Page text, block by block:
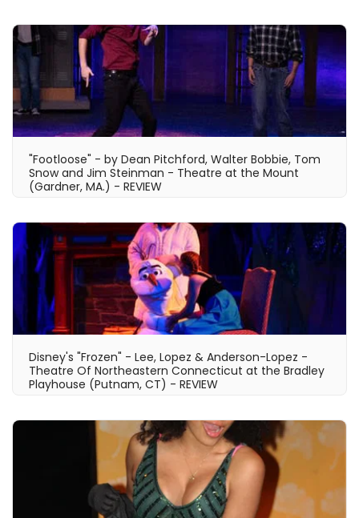
"Footloose" - by Dean Pitchford, Walter Bobbie, Tom
Snow and Jim Steinman - Theatre at the Mount
(Gardner, MA.) - REVIEW
Disney's "Frozen" - Lee, Lopez & Anderson-Lopez -
Theatre Of Northeastern Connecticut at the Bradley
Playhouse (Putnam, CT) - REVIEW